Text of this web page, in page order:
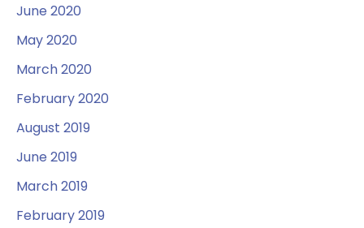
June 2020
May 2020
March 2020
February 2020
August 2019
June 2019
March 2019
February 2019